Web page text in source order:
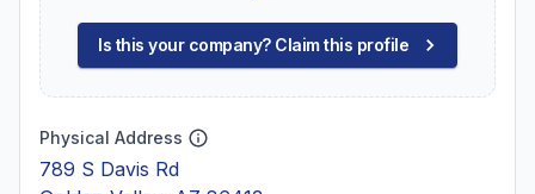
Is this your company? Claim this profile
Physical Address
789 S Davis Rd